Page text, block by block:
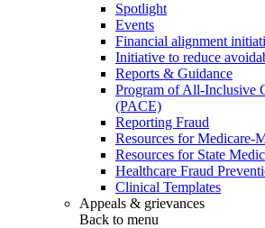
Spotlight
Events
Financial alignment
Initiative to reduce
Reports & Guidance
Program of All-Inclusive
(PACE)
Reporting Fraud
Resources for Medicare-
Resources for State
Healthcare Fraud
Clinical Templates
Appeals & grievances
Back to menu